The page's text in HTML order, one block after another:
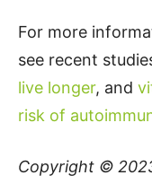
For more
see recent
live longer, and
risk of
Copyright ©